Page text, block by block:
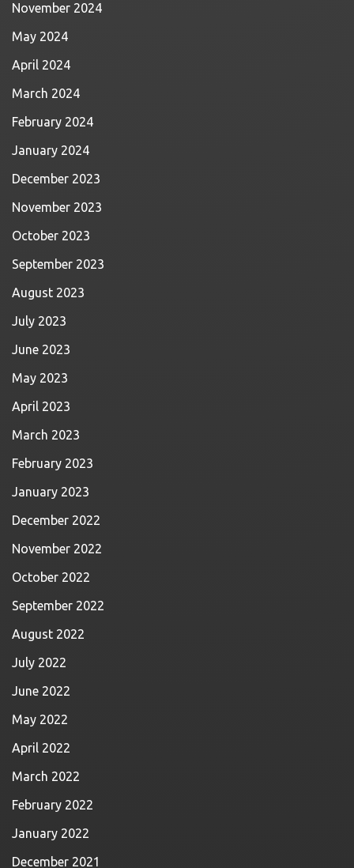
November 2024
May 2024
April 2024
March 2024
February 2024
January 2024
December 2023
November 2023
October 2023
September 2023
August 2023
July 2023
June 2023
May 2023
April 2023
March 2023
February 2023
January 2023
December 2022
November 2022
October 2022
September 2022
August 2022
July 2022
June 2022
May 2022
April 2022
March 2022
February 2022
January 2022
December 2021